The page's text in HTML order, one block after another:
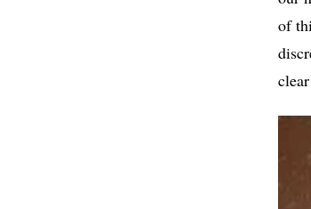
of